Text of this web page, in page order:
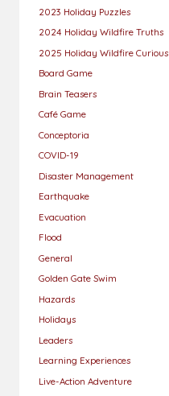
2023 Holiday Puzzles
2024 Holiday Wildfire Truths
2025 Holiday Wildfire Curious
Board Game
Brain Teasers
Café Game
Conceptoria
COVID-19
Disaster Management
Earthquake
Evacuation
Flood
General
Golden Gate Swim
Hazards
Holidays
Leaders
Learning Experiences
Live-Action Adventure